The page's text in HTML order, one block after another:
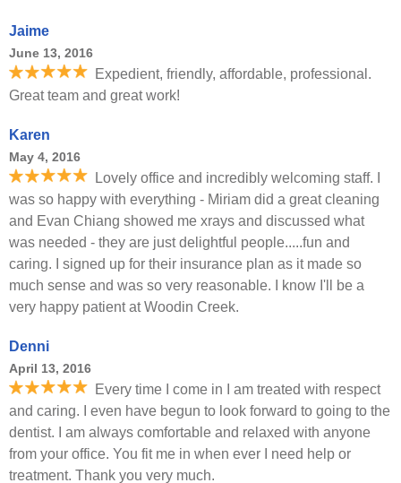
Jaime
June 13, 2016
Expedient, friendly, affordable, professional.
Great team and great work!
Karen
May 4, 2016
Lovely office and incredibly welcoming staff. I
was so happy with everything - Miriam did a great cleaning
and Evan Chiang showed me xrays and discussed what
was needed - they are just delightful people.....fun and
caring. I signed up for their insurance plan as it made so
much sense and was so very reasonable. I know I'll be a
very happy patient at Woodin Creek.
Denni
April 13, 2016
Every time I come in I am treated with respect
and caring. I even have begun to look forward to going to the
dentist. I am always comfortable and relaxed with anyone
from your office. You fit me in when ever I need help or
treatment. Thank you very much.